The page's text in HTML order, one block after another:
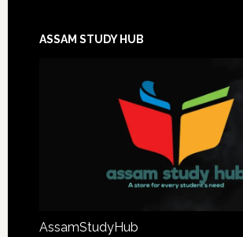
ASSAM STUDY HUB
AssamStudyHub